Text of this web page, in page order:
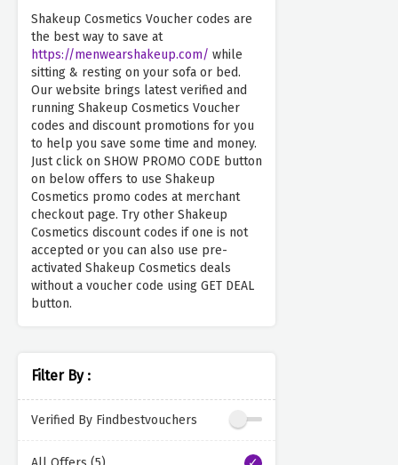
Shakeup Cosmetics Voucher codes are
the best way to save at
https://menwearshakeup.com/ while
sitting & resting on your sofa or bed.
Our website brings latest verified and
running Shakeup Cosmetics Voucher
codes and discount promotions for you
to help you save some time and money.
Just click on SHOW PROMO CODE button
on below offers to use Shakeup
Cosmetics promo codes at merchant
checkout page. Try other Shakeup
Cosmetics discount codes if one is not
accepted or you can also use pre-
activated Shakeup Cosmetics deals
without a voucher code using GET DEAL
button.
Filter By :
Verified By Findbestvouchers